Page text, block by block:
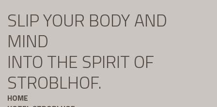
SLIP YOUR BODY AND
MIND
INTO THE SPIRIT OF
STROBLHOF.
HOME